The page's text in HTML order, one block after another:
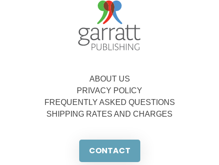
ABOUT US
PRIVACY POLICY
FREQUENTLY ASKED QUESTIONS
SHIPPING RATES AND CHARGES
CONTACT